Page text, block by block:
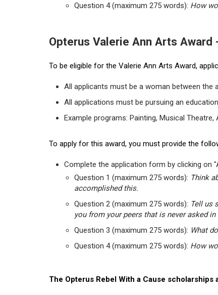
Question 4 (maximum 275 words): How
Opterus Valerie Ann Arts Award
To be eligible for the Valerie Ann Arts Award,
All applicants must be a woman between the
All applications must be pursuing an
Example programs: Painting, Musical
To apply for this award, you must provide the
Complete the application form by clicking on
Question 1 (maximum 275 words): Think
accomplished this.
Question 2 (maximum 275 words): Tell us
you from your peers that is never asked
Question 3 (maximum 275 words): What
Question 4 (maximum 275 words): How
The Opterus Rebel With a Cause